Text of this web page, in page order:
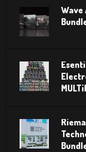
Wave